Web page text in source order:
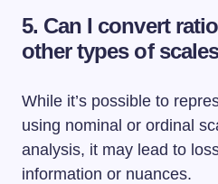
5. Can I convert
other types of
While it’s possible to
using nominal or ordinal
analysis, it may lead to
information or nuances.